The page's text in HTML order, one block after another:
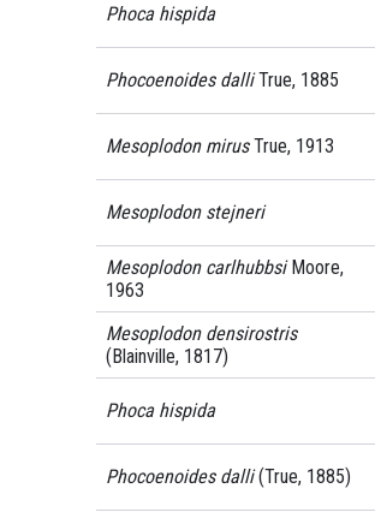
Phoca hispida
Phocoenoides dalliTrue, 1885
Mesoplodon mirusTrue, 1913
Mesoplodon stejneri
Mesoplodon carlhubbsiMoore,
1963
Mesoplodon densirostris
(Blainville, 1817)
Phoca hispida
Phocoenoides dalli(True, 1885)